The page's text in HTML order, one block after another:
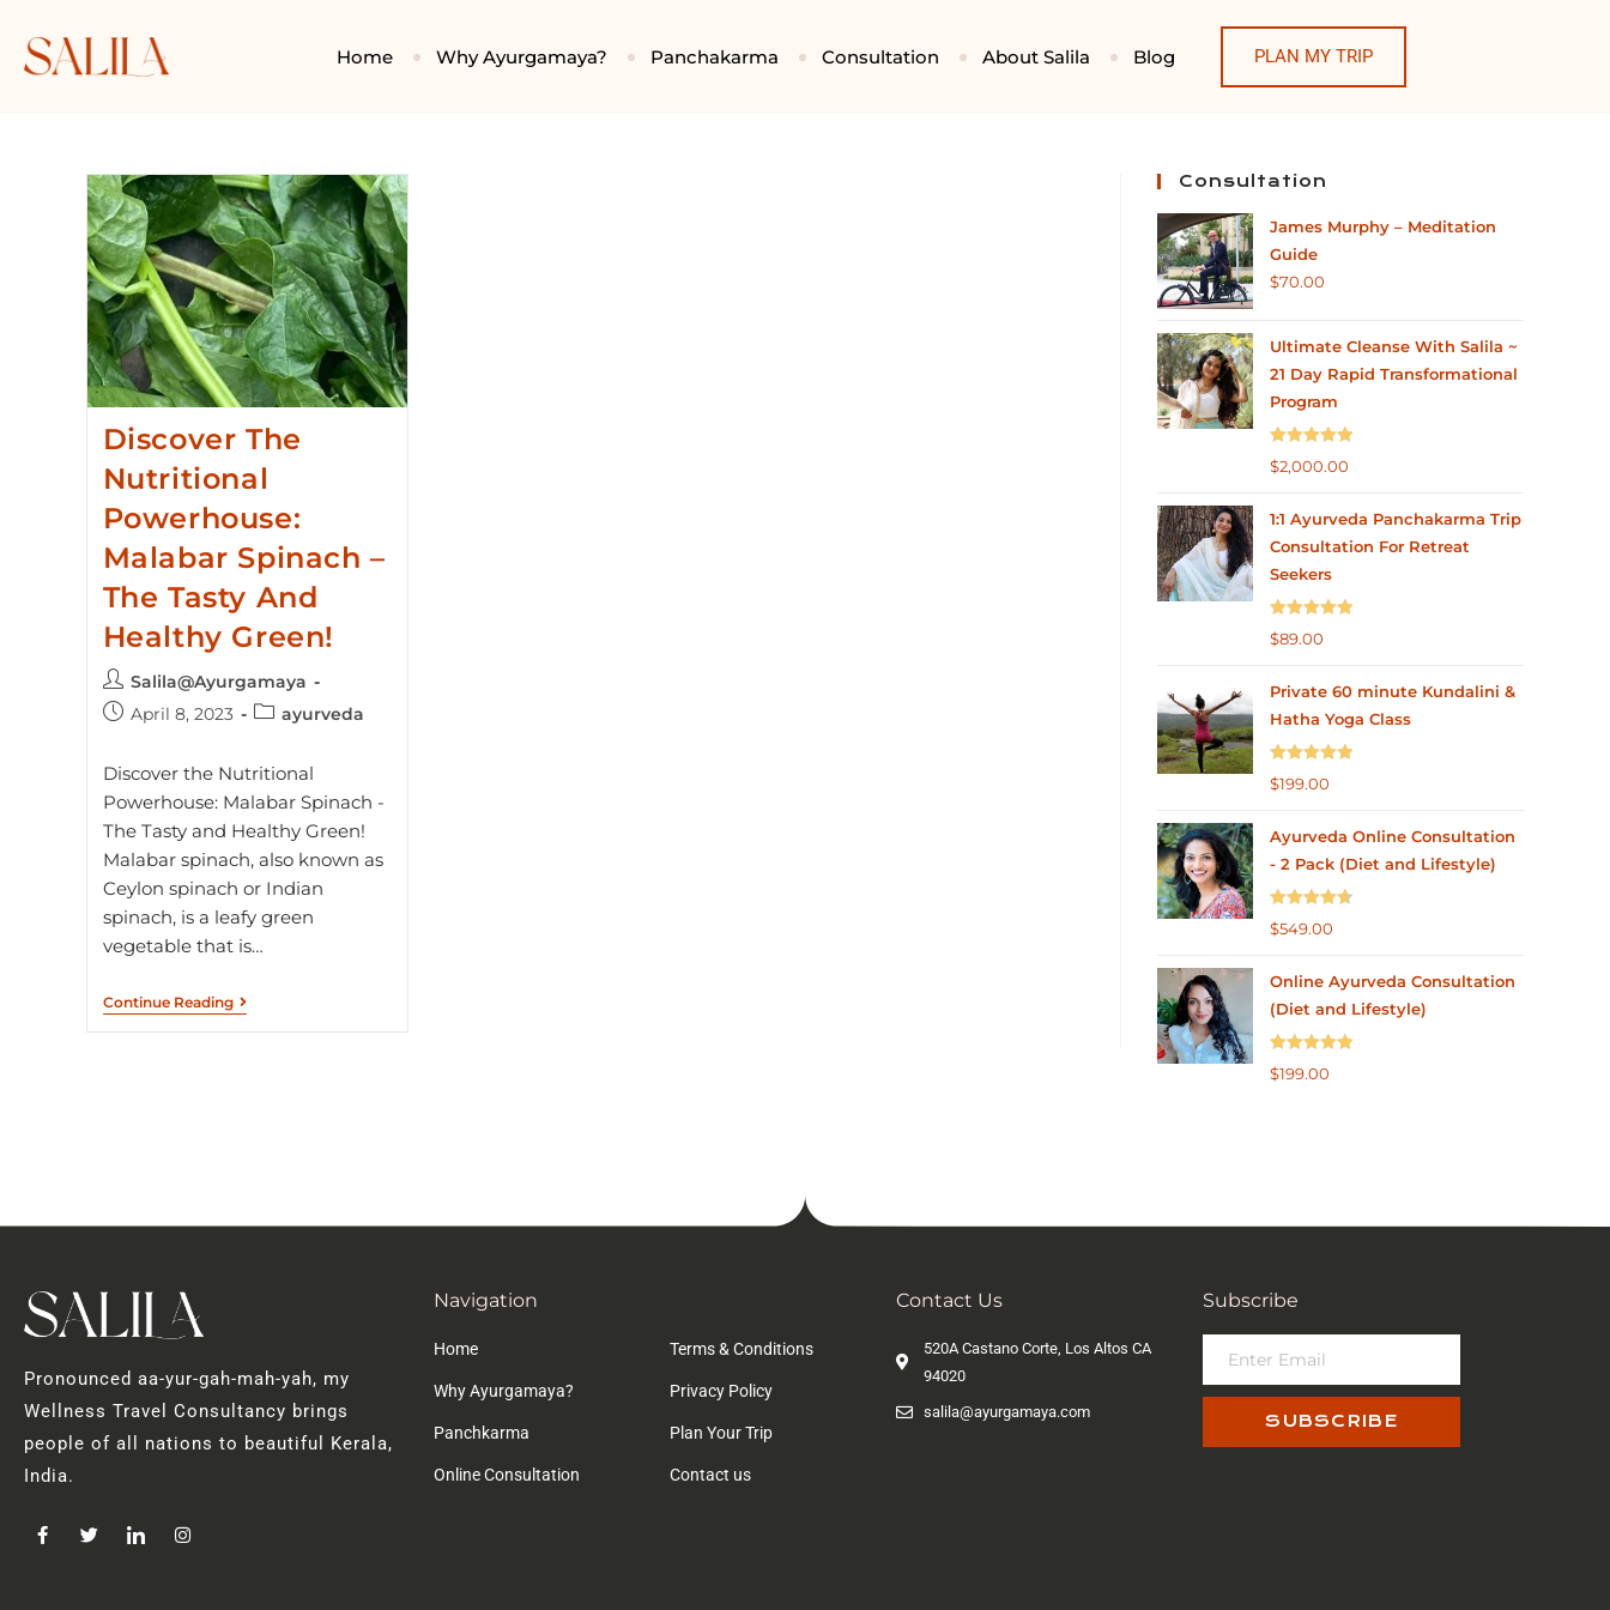
Home Why Ayurgamaya? Panchakarma Consultation About Salila Blog PLAN MY TRIP
Discover The
Nutritional
Powerhouse:
Malabar Spinach –
The Tasty And
Healthy Green!
Salila@Ayurgamaya
April 8, 2023
ayurveda
Discover the Nutritional
Powerhouse: Malabar Spinach -
The Tasty and Healthy Green!
Malabar spinach, also known as
Ceylon spinach or Indian
spinach, is a leafy green
vegetable that is…
Continue Reading
Consultation
James Murphy – Meditation
Guide
$70.00
Ultimate Cleanse With Salila ~
21 Day Rapid Transformational
Program
Rated
5.00
$2,000.00
1:1 Ayurveda Panchakarma Trip
Consultation For Retreat
Seekers
Rated
5.00
$89.00
Private 60 minute Kundalini &
Hatha Yoga Class
Rated 5.00
$199.00
Ayurveda Online Consultation
- 2 Pack (Diet and Lifestyle)
Rated
4.75
$549.00
Online Ayurveda Consultation
(Diet and Lifestyle)
Rated5.00
$199.00
Pronounced aa-yur-gah-mah-yah, my
Wellness Travel Consultancy brings
people of all nations to beautiful Kerala,
India.
Navigation
Home
Why Ayurgamaya?
Panchkarma
Online Consultation
Terms & Conditions
Privacy Policy
Plan Your Trip
Contact us
Contact Us
520A Castano Corte, Los Altos CA
94020
salila@ayurgamaya.com
Subscribe
SUBSCRIBE